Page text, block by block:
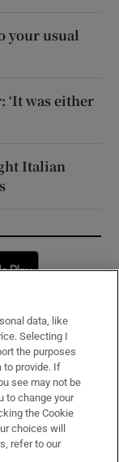
your usual
was either
Italian
window
data, like
Selecting I
the purposes
to provide. If
see may not be
to change your
the Cookie
choices will
refer to our